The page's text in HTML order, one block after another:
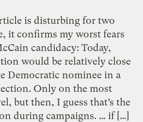
is disturbing for two
it confirms my worst fears
candidacy: Today,
would be relatively close
Democratic nominee in a
Only on the most
but then, I guess that’s the
during campaigns. … if […]